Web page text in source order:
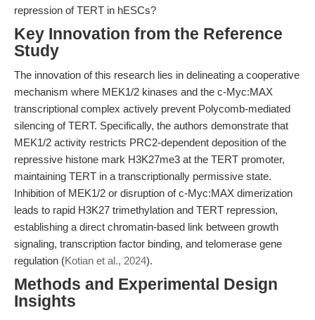
repression of TERT in hESCs?
Key Innovation from the Reference
Study
The innovation of this research lies in delineating a cooperative
mechanism where MEK1/2 kinases and the c-Myc:MAX
transcriptional complex actively prevent Polycomb-mediated
silencing of TERT. Specifically, the authors demonstrate that
MEK1/2 activity restricts PRC2-dependent deposition of the
repressive histone mark H3K27me3 at the TERT promoter,
maintaining TERT in a transcriptionally permissive state.
Inhibition of MEK1/2 or disruption of c-Myc:MAX dimerization
leads to rapid H3K27 trimethylation and TERT repression,
establishing a direct chromatin-based link between growth
signaling, transcription factor binding, and telomerase gene
regulation (Kotian et al., 2024).
Methods and Experimental Design
Insights